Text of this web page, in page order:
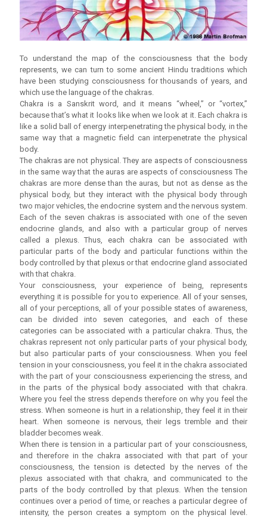
To understand the map of the consciousness that the body
represents, we can turn to some ancient Hindu traditions which
have been studying consciousness for thousands of years, and
which use the language of the chakras.
Chakra is a Sanskrit word, and it means “wheel,” or “vortex,”
because that’s what it looks like when we look at it. Each chakra is
like a solid ball of energy interpenetrating the physical body, in the
same way that a magnetic field can interpenetrate the physical
body.
The chakras are not physical. They are aspects of consciousness
in the same way that the auras are aspects of consciousness The
chakras are more dense than the auras, but not as dense as the
physical body, but they interact with the physical body through
two major vehicles, the endocrine system and the nervous system.
Each of the seven chakras is associated with one of the seven
endocrine glands, and also with a particular group of nerves
called a plexus. Thus, each chakra can be associated with
particular parts of the body and particular functions within the
body controlled by that plexus or that endocrine gland associated
with that chakra.
Your consciousness, your experience of being, represents
everything it is possible for you to experience. All of your senses,
all of your perceptions, all of your possible states of awareness,
can be divided into seven categories, and each of these
categories can be associated with a particular chakra. Thus, the
chakras represent not only particular parts of your physical body,
but also particular parts of your consciousness. When you feel
tension in your consciousness, you feel it in the chakra associated
with the part of your consciousness experiencing the stress, and
in the parts of the physical body associated with that chakra.
Where you feel the stress depends therefore on why you feel the
stress. When someone is hurt in a relationship, they feel it in their
heart. When someone is nervous, their legs tremble and their
bladder becomes weak.
When there is tension in a particular part of your consciousness,
and therefore in the chakra associated with that part of your
consciousness, the tension is detected by the nerves of the
plexus associated with that chakra, and communicated to the
parts of the body controlled by that plexus. When the tension
continues over a period of time, or reaches a particular degree of
intensity, the person creates a symptom on the physical level.